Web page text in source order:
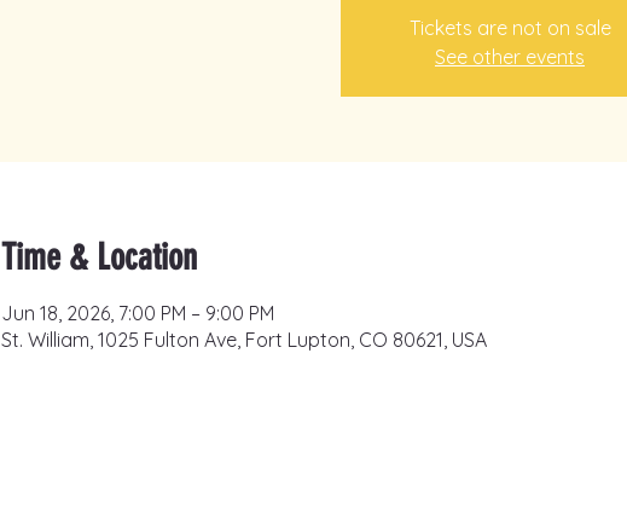
Tickets are not on sale
See other events
Time & Location
Jun 18, 2026, 7:00 PM – 9:00 PM
St. William, 1025 Fulton Ave, Fort Lupton, CO 80621, USA